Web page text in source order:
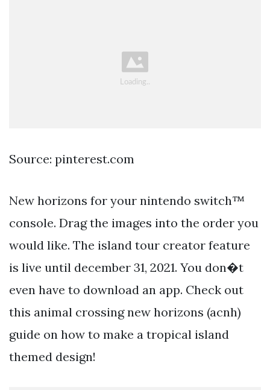
Source: pinterest.com
New horizons for your nintendo switch™
console. Drag the images into the order you
would like. The island tour creator feature
is live until december 31, 2021. You don�t
even have to download an app. Check out
this animal crossing new horizons (acnh)
guide on how to make a tropical island
themed design!